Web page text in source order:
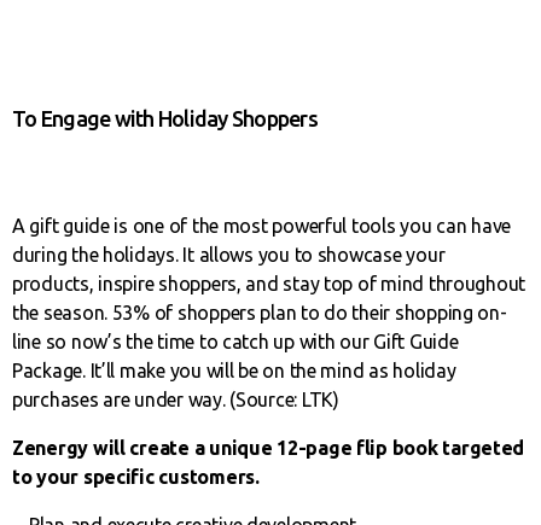
To Engage with Holiday Shoppers
A gift guide is one of the most powerful tools you can have
during the holidays. It allows you to showcase your
products, inspire shoppers, and stay top of mind throughout
the season. 53% of shoppers plan to do their shopping on-
line so now’s the time to catch up with our Gift Guide
Package. It’ll make you will be on the mind as holiday
purchases are under way. (Source: LTK)
Zenergy will create a unique 12-page flip book targeted
to your specific customers.